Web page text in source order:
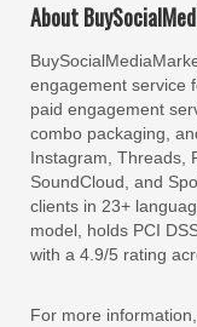
About
engagement service
paid engagement
combo packaging,
Instagram, Threads,
SoundCloud, and
clients in 23+
model, holds PCI
with a 4.9/5 rating
For more information,